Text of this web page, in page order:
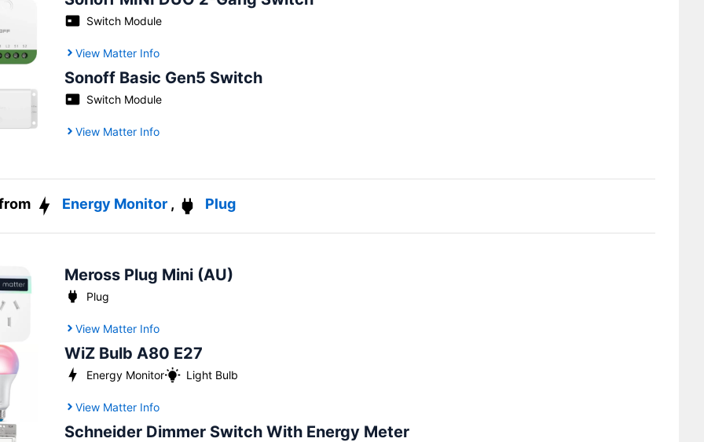
Switch Module
View Matter Info
Sonoff Basic Gen5 Switch
Switch Module
View Matter Info
Energy Monitor , Plug
Meross Plug Mini (AU)
Plug
View Matter Info
WiZ Bulb A80 E27
Energy Monitor Light Bulb
View Matter Info
Schneider Dimmer Switch With Energy Meter